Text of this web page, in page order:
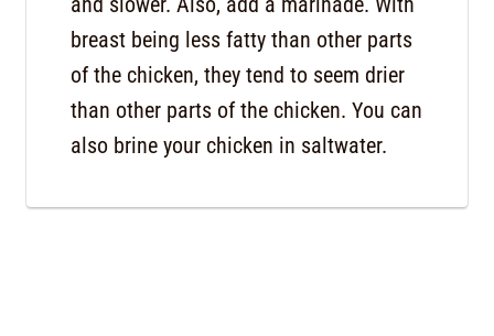
breast being less fatty than other parts
of the chicken, they tend to seem drier
than other parts of the chicken. You can
also brine your chicken in saltwater.